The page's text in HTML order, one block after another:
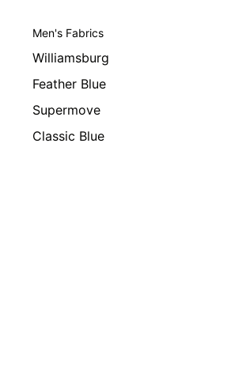
Men's Fabrics
Williamsburg
Feather Blue
Supermove
Classic Blue